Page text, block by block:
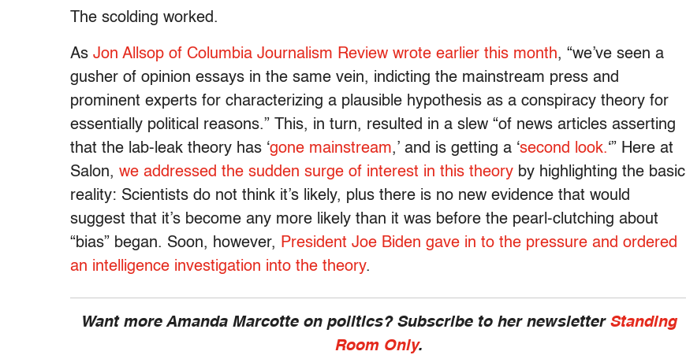
The scolding worked.
As Jon Allsop of Columbia Journalism Review wrote earlier this month, “we’ve seen a
gusher of opinion essays in the same vein, indicting the mainstream press and
prominent experts for characterizing a plausible hypothesis as a conspiracy theory for
essentially political reasons.” This, in turn, resulted in a slew “of news articles asserting
that the lab-leak theory has ‘gone mainstream,’ and is getting a ‘second look.‘” Here at
Salon, we addressed the sudden surge of interest in this theory by highlighting the basic
reality: Scientists do not think it’s likely, plus there is no new evidence that would
suggest that it’s become any more likely than it was before the pearl-clutching about
“bias” began. Soon, however, President Joe Biden gave in to the pressure and ordered
an intelligence investigation into the theory.
Want more Amanda Marcotte on politics? Subscribe to her newsletter Standing
Room Only.